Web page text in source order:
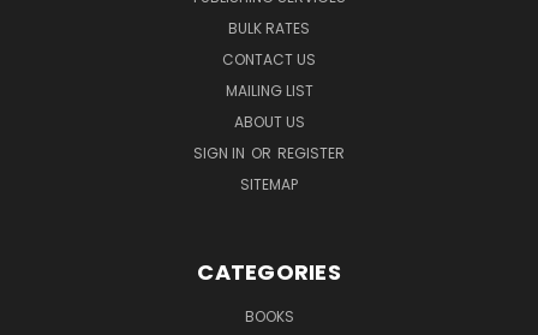
BULK RATES
CONTACT US
MAILING LIST
ABOUT US
SIGN IN OR REGISTER
SITEMAP
CATEGORIES
BOOKS